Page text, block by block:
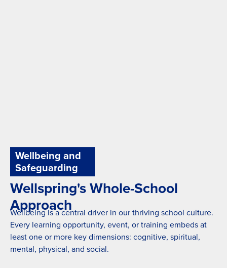
Wellbeing and
Safeguarding
Wellspring's Whole-School
Approach
Wellbeing is a central driver in our thriving school culture.
Every learning opportunity, event, or training embeds at
least one or more key dimensions: cognitive, spiritual,
mental, physical, and social.